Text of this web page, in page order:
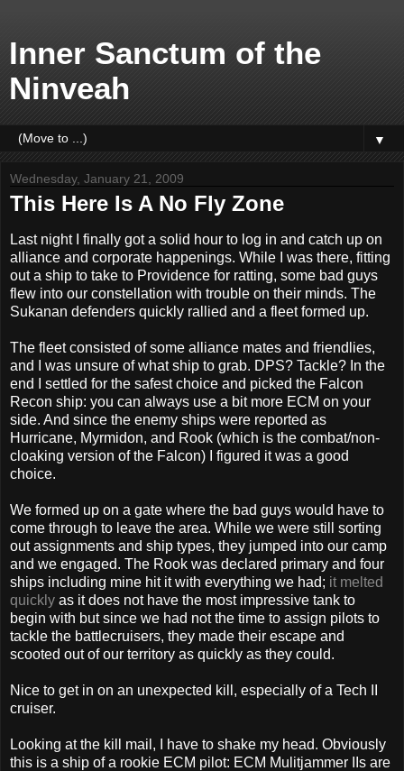
Inner Sanctum of the
Ninveah
▼
Wednesday, January 21, 2009
This Here Is A No Fly Zone
Last night I finally got a solid hour to log in and catch up on
alliance and corporate happenings. While I was there, fitting
out a ship to take to Providence for ratting, some bad guys
flew into our constellation with trouble on their minds. The
Sukanan defenders quickly rallied and a fleet formed up.
The fleet consisted of some alliance mates and friendlies,
and I was unsure of what ship to grab. DPS? Tackle? In the
end I settled for the safest choice and picked the Falcon
Recon ship: you can always use a bit more ECM on your
side. And since the enemy ships were reported as
Hurricane, Myrmidon, and Rook (which is the combat/non-
cloaking version of the Falcon) I figured it was a good
choice.
We formed up on a gate where the bad guys would have to
come through to leave the area. While we were still sorting
out assignments and ship types, they jumped into our camp
and we engaged. The Rook was declared primary and four
ships including mine hit it with everything we had; it melted
quickly as it does not have the most impressive tank to
begin with but since we had not the time to assign pilots to
tackle the battlecruisers, they made their escape and
scooted out of our territory as quickly as they could.
Nice to get in on an unexpected kill, especially of a Tech II
cruiser.
Looking at the kill mail, I have to shake my head. Obviously
this is a ship of a rookie ECM pilot: ECM Mulitjammer IIs are